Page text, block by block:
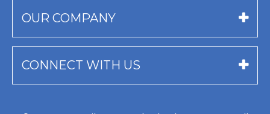
OUR COMPANY
CONNECT WITH US